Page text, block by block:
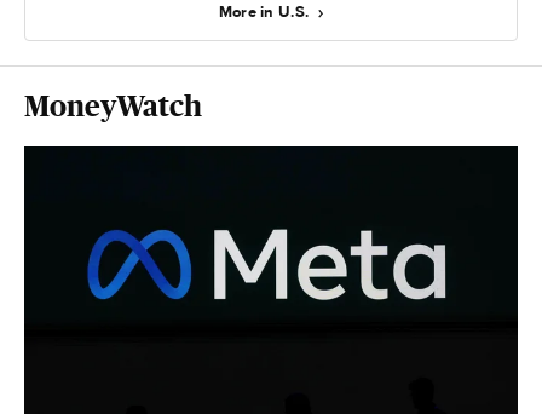
More in U.S.
MoneyWatch